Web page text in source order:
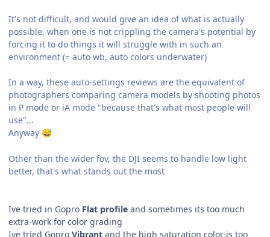
It's not difficult, and would give an idea of what is actually
possible, when one is not crippling the camera's potential by
forcing it to do things it will struggle with in such an
environment (= auto wb, auto colors underwater)
In a way, these auto-settings reviews are the equivalent of
photographers comparing camera models by shooting photos
in P mode or iA mode "because that's what most people will
use"...
Anyway 😅
Other than the wider fov, the DJI seems to handle low light
better, that's what stands out the most
Ive tried in Gopro Flat profile and sometimes its too much
extra-work for color grading
Ive tried Gopro Vibrant and the high saturation color is too